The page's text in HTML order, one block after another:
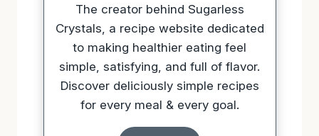
The creator behind Sugarless
Crystals, a recipe website dedicated
to making healthier eating feel
simple, satisfying, and full of flavor.
Discover deliciously simple recipes
for every meal & every goal.